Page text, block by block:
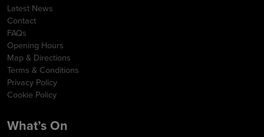
Latest News
Contact
FAQs
Opening Hours
Map & Directions
Terms & Conditions
Privacy Policy
Cookie Policy
What’s On